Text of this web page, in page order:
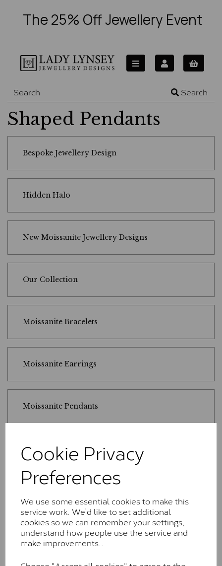
Cookie Privacy
Preferences
We use some essential cookies to make this
service work. We’d like to set additional
cookies so we can remember your settings,
understand how people use the service and
make improvements..
The 25% Off Jewellery Event
Search
Shaped Pendants
Bespoke Jewellery Design
Hidden Halo
New Moissanite Jewellery Designs
Our Collection
Moissanite Bracelets
Moissanite Earrings
Moissanite Pendants
Wedding Rings
Show Filters